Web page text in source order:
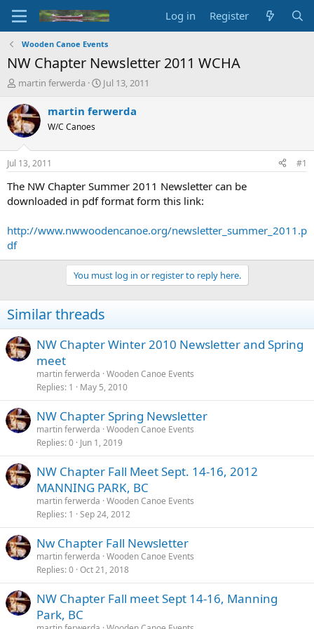
Log in Register
Wooden Canoe Events
NW Chapter Newsletter 2011 WCHA
T
r
e
a
d
s
t
a
t
r
martin ferwerda
S
a
t
e
Jul 13, 2011
martin ferwerda
W/C Canoes
Jul 13, 2011 #1
The NW Chapter Summer 2011 Newsletter can be
downloaded in pdf format form this link:
http://www.nwwoodencanoe.org/newsletter_summer_2011.p
df
You must log in or register to reply here.
Similar threads
NW Chapter Winter 2010 Newsletter and Spring
meet
martin ferwerda Wooden Canoe Events
Replies 1 May 5, 2010
NW Chapter Spring Newsletter
martin ferwerda Wooden Canoe Events
Replies 0 Jun 1, 2019
NW Chapter Fall Meet Sept. 14-16, 2012
MANNING PARK, BC
martin ferwerda Wooden Canoe Events
Replies 1 Sep 24, 2012
Nw Chapter Fall Newsletter
martin ferwerda Wooden Canoe Events
Replies 0 Oct 21, 2018
NW Chapter Fall meet Sept 14-16, Manning
Park, BC